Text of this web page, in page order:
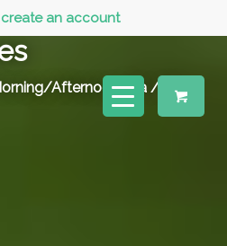
an account
Afternoon Tea / 50